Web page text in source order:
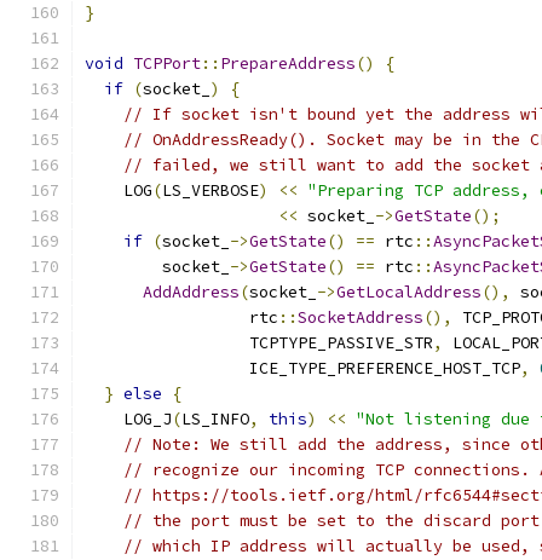
}
void TCPPort:: PrepareAddress()
{
if (socket_ )
{
// If socket isn't bound yet the address
// OnAddressReady(). Socket may be in the
// failed, we still want to add the socket
    LOG
(LS_VERBOSE) << "Preparing TCP
<< socket_ ->GetState();
if (socket_ ->GetState() == rtc ::
        socket_
->GetState() == rtc ::
AddAddress(socket_ ->GetLocalAddress(),
                 rtc
::SocketAddress(),
                 TCPTYPE_PASSIVE_STR
,
                 ICE_TYPE_PREFERENCE_HOST_TCP
,
} else
{
    LOG_J
(LS_INFO, this) << "Not listening
// Note: We still add the address, since
// recognize our incoming TCP connections.
// https://tools.ietf.org/html/
// the port must be set to the discard
// which IP address will actually be used,